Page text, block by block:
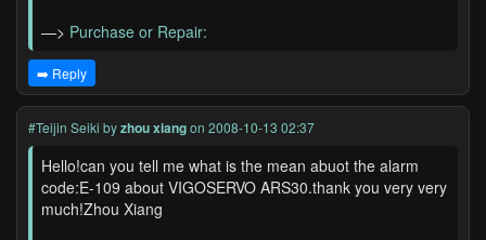
—> Purchase or Repair:
➡️ Reply
#Teijin Seiki byzhou xiangon 2008-10-13 02:37
Hello!can you tell me what is the mean abuot the alarm
code:E-109 about VIGOSERVO ARS30.thank you very very
much!Zhou Xiang